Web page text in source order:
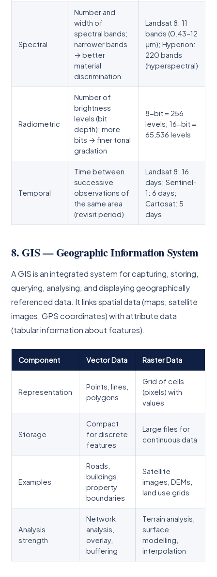
Spectral
Number and
width of
spectral bands;
narrower bands
→ better
material
discrimination
Landsat 8: 11
bands (0.43–12
μm); Hyperion:
220 bands
(hyperspectral)
Radiometric
Number of
brightness
levels (bit
depth); more
bits → finer tonal
gradation
8-bit = 256
levels; 16-bit =
65,536 levels
Temporal
Time between
successive
observations of
the same area
(revisit period)
Landsat 8: 16
days; Sentinel-
1: 6 days;
Cartosat: 5
days
8. GIS — Geographic Information System
A GIS is an integrated system for capturing, storing,
querying, analysing, and displaying geographically
referenced data. It links spatial data (maps, satellite
images, GPS coordinates) with attribute data
(tabular information about features).
Component Vector Data Raster Data
Representation
Points, lines,
polygons
Grid of cells
(pixels) with
values
Storage
Compact
for discrete
features
Large files for
continuous data
Examples
Roads,
buildings,
property
boundaries
Satellite
images, DEMs,
land use grids
Analysis
strength
Network
analysis,
overlay,
buffering
Terrain analysis,
surface
modelling,
interpolation